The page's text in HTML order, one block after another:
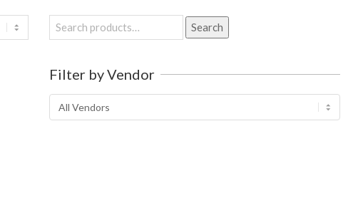
Search
for:
Search
Filter by Vendor